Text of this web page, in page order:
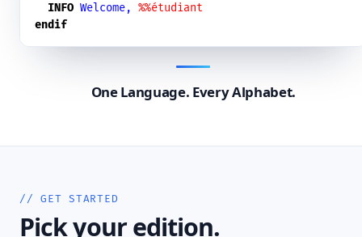
INFO Welcome, %%étudiant
endif
One Language. Every Alphabet.
// GET STARTED
Pick your edition.